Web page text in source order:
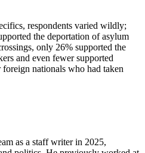
respondents varied wildly;
the deportation of asylum
only 26% supported the
and even fewer supported
nationals who had taken
as a staff writer in 2025,